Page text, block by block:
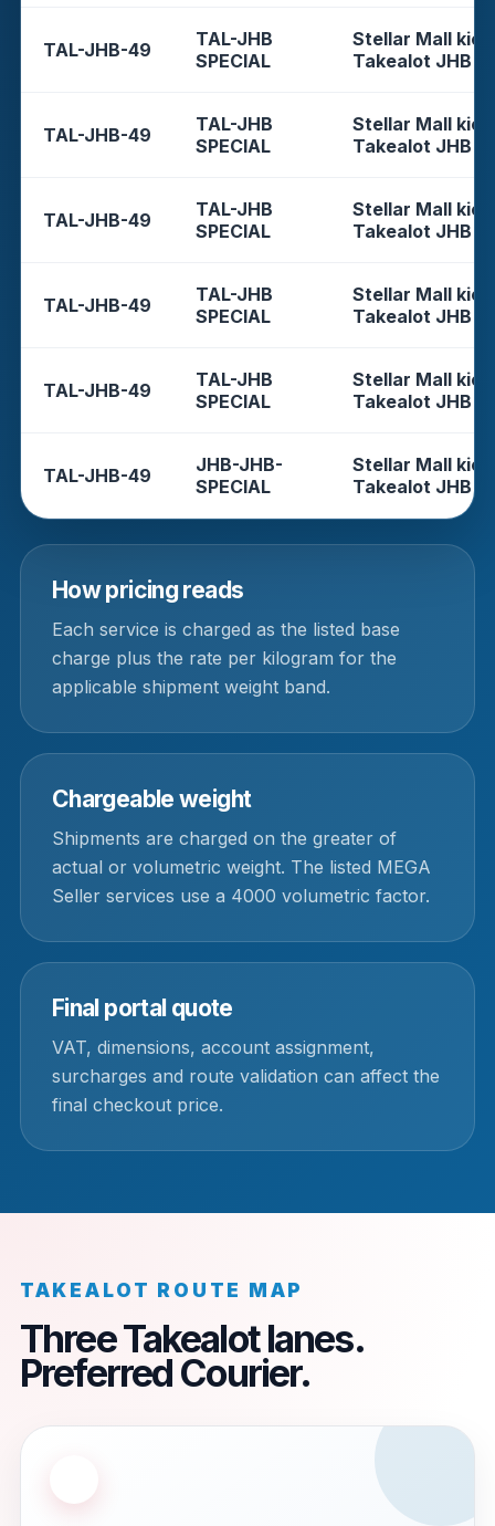
TAL-JHB-49
TAL-JHB
SPECIAL
Stellar Mall
Takealot JHB
TAL-JHB-49
TAL-JHB
SPECIAL
Stellar Mall
Takealot JHB
TAL-JHB-49
TAL-JHB
SPECIAL
Stellar Mall
Takealot JHB
TAL-JHB-49
TAL-JHB
SPECIAL
Stellar Mall
Takealot JHB
TAL-JHB-49
TAL-JHB
SPECIAL
Stellar Mall
Takealot JHB
TAL-JHB-49
JHB-JHB-
SPECIAL
Stellar Mall
Takealot JHB
How pricing reads
Each service is charged as the listed base
charge plus the rate per kilogram for the
applicable shipment weight band.
Chargeable weight
Shipments are charged on the greater of
actual or volumetric weight. The listed MEGA
Seller services use a 4000 volumetric factor.
Final portal quote
VAT, dimensions, account assignment,
surcharges and route validation can affect the
final checkout price.
TAKEALOT ROUTE MAP
Three Takealot lanes.
Preferred Courier.